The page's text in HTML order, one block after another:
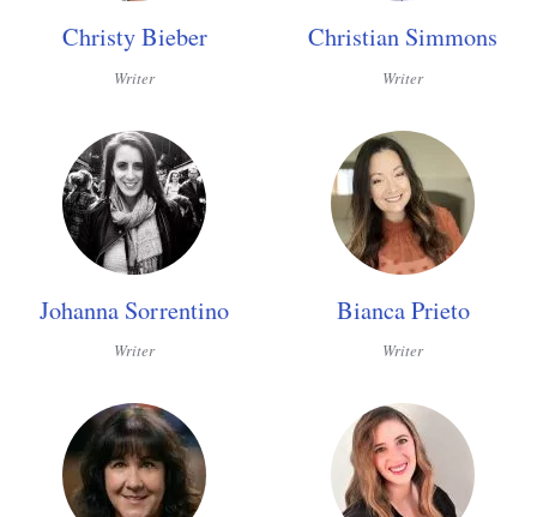
Christy Bieber
Writer
Christian Simmons
Writer
Johanna Sorrentino
Writer
Bianca Prieto
Writer